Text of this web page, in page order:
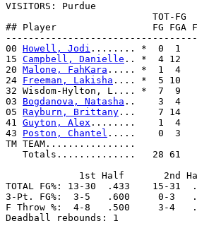
VISITORS: Purdue
TOT-FG
## Player                 FG FGA FG
00 Howell, Jodi ........ *  0  1
15 Campbell, Danielle .. *  4 12
20 Malone, FahKara ..... *  1  4
24 Freeman, Lakisha .... *  5 10
32 Wisdom-Hylton, L.... *  7
03 Bogdanova, Natasha ..    3  4
05 Rayburn, Brittany ...    7 14
41 Guyton, Alex ........    1  4
43 Poston, Chantel .....    0  3
TM TEAM................
Totals..............   28 61
1st Half       2nd
TOTAL FG%: 13-30  .433    15-31
3-Pt. FG%:  3-5   .600     0-3
F Throw %:  4-8   .500     3-4
Deadball rebounds: 1